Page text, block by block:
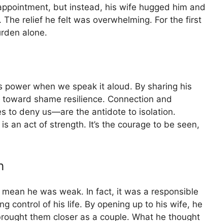
but instead, his wife hugged him and
relief he felt was overwhelming. For the first
alone.
when we speak it aloud. By sharing his
shame resilience. Connection and
to deny us—are the antidote to isolation.
an act of strength. It’s the courage to be seen,
he was weak. In fact, it was a responsible
control of his life. By opening up to his wife, he
them closer as a couple. What he thought